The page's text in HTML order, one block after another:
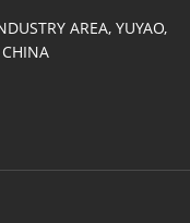
AREA, YUYAO,